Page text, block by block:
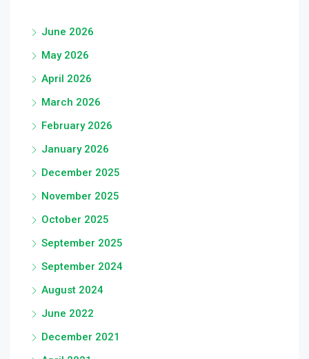
June 2026
May 2026
April 2026
March 2026
February 2026
January 2026
December 2025
November 2025
October 2025
September 2025
September 2024
August 2024
June 2022
December 2021